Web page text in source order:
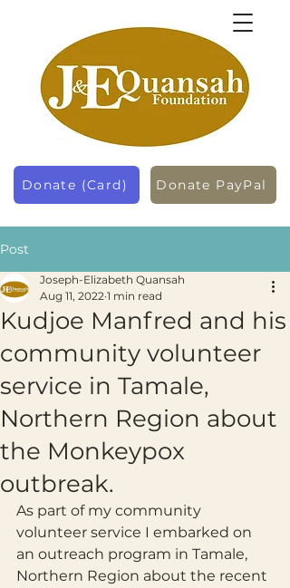
Donate (Card) Donate PayPal
Post
Kudjoe Manfred and his
community volunteer
service in Tamale,
Northern Region about
the Monkeypox
outbreak.
Joseph-Elizabeth Quansah
Aug 11, 2022 1 min read
As part of my community
volunteer service I embarked on
an outreach program in Tamale,
Northern Region about the recent